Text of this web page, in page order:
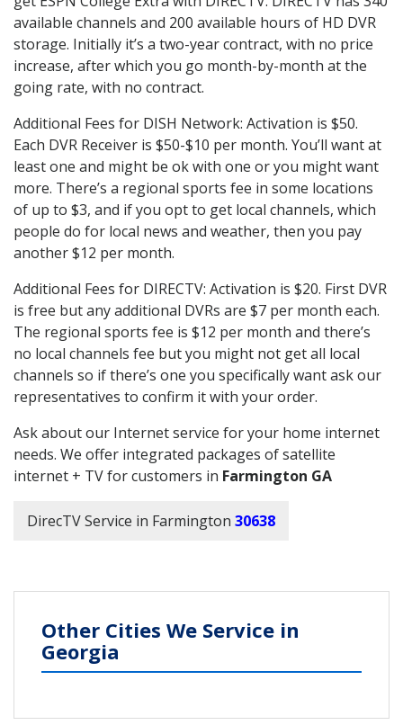
available channels and 200 available hours of HD DVR
storage. Initially it’s a two-year contract, with no price
increase, after which you go month-by-month at the
going rate, with no contract.
Additional Fees for DISH Network: Activation is $50.
Each DVR Receiver is $50-$10 per month. You’ll want at
least one and might be ok with one or you might want
more. There’s a regional sports fee in some locations
of up to $3, and if you opt to get local channels, which
people do for local news and weather, then you pay
another $12 per month.
Additional Fees for DIRECTV: Activation is $20. First DVR
is free but any additional DVRs are $7 per month each.
The regional sports fee is $12 per month and there’s
no local channels fee but you might not get all local
channels so if there’s one you specifically want ask our
representatives to confirm it with your order.
Ask about our Internet service for your home internet
needs. We offer integrated packages of satellite
internet + TV for customers in Farmington GA
DirecTV Service in Farmington 30638
Other Cities We Service in
Georgia